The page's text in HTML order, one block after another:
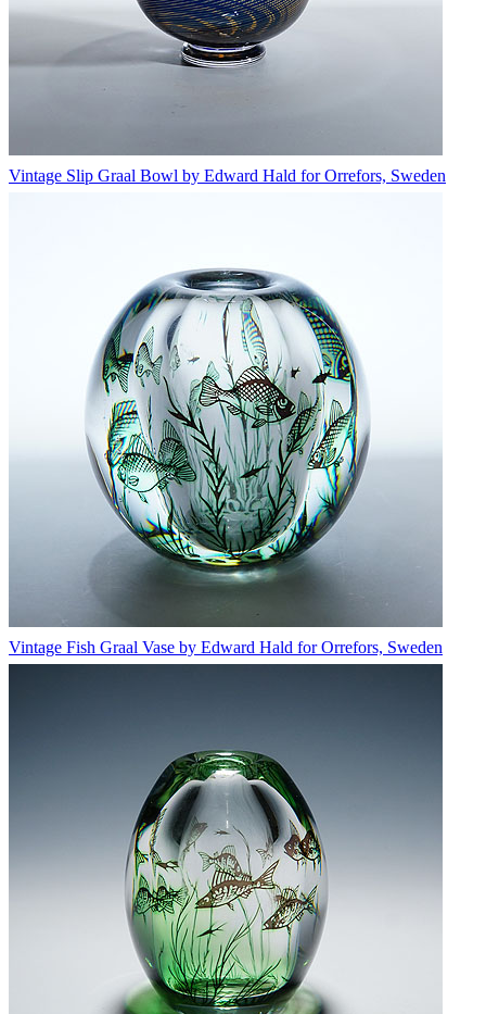
Vintage Slip Graal Bowl by Edward Hald for Orrefors, Sweden
Vintage Fish Graal Vase by Edward Hald for Orrefors, Sweden